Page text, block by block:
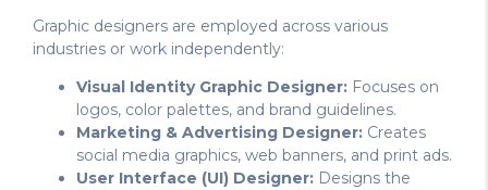
Graphic designers are employed across various
industries or work independently:
Visual Identity Graphic Designer: Focuses on
logos, color palettes, and brand guidelines.
Marketing & Advertising Designer: Creates
social media graphics, web banners, and print ads.
User Interface (UI) Designer: Designs the